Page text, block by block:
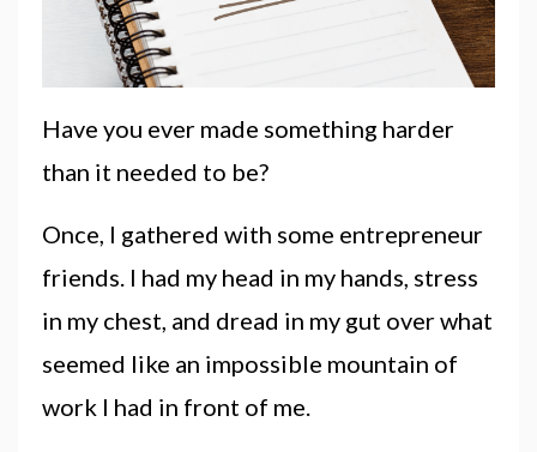
Have you ever made something harder
than it needed to be?
Once, I gathered with some entrepreneur
friends. I had my head in my hands, stress
in my chest, and dread in my gut over what
seemed like an impossible mountain of
work I had in front of me.